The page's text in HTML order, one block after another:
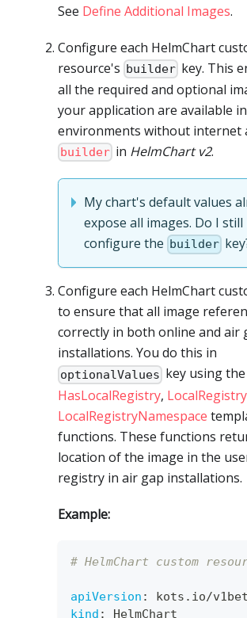
See Define Additional Images.
Configure each HelmChart
resource's builder key. This
all the required and optional
your application are available in
environments without internet
builder in HelmChart v2.
My chart's default values
expose all images. Do I still
configure the builder
Configure each HelmChart
to ensure that all image
correctly in both online and air
installations. You do this in
optionalValues key using the
HasLocalRegistry,
LocalRegistryNamespace
functions. These functions
location of the image in the
registry in air gap installations.
Example:
# HelmChart custom
apiVersion :
kots.io/
kind : HelmChart